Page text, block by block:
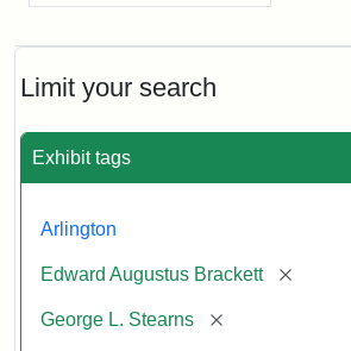
Limit your search
Exhibit tags
Arlington
Edward Augustus Brackett [remove]
George L. Stearns [remove]